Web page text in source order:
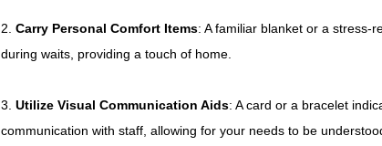
2. Carry Personal Comfort Items: A familiar blanket or a stress-
during waits, providing a touch of home.
3. Utilize Visual Communication Aids: A card or a bracelet
communication with staff, allowing for your needs to be